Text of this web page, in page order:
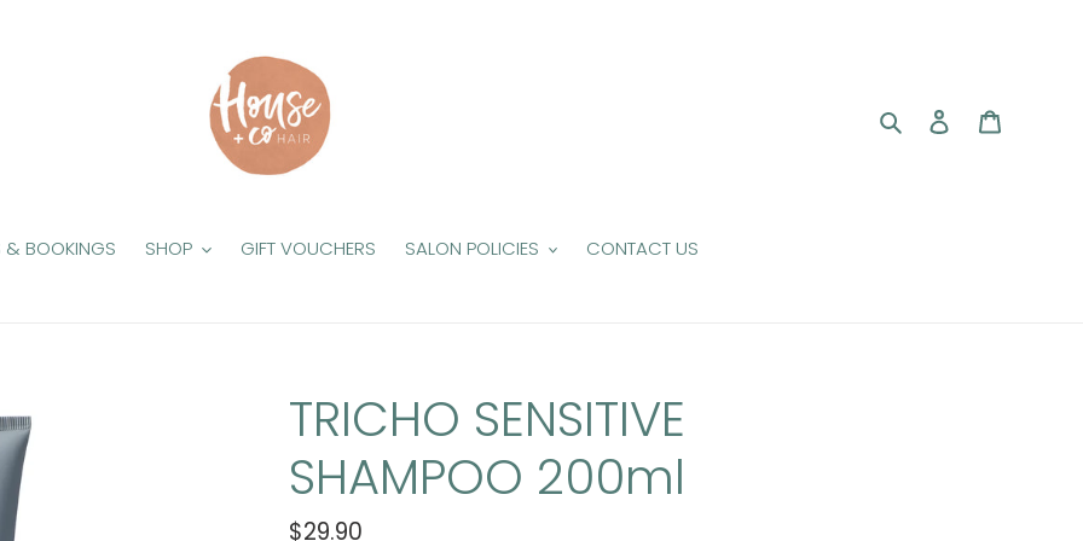
Search Log in
& BOOKINGS SHOP GIFT VOUCHERS SALON POLICIES CONTACT US
TRICHO SENSITIVE
SHAMPOO 200ml
Regular
$29.90